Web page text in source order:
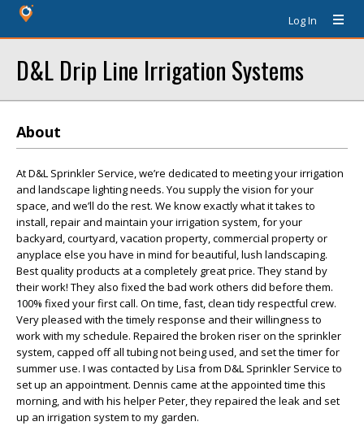
Log In
D&L Drip Line Irrigation Systems
About
At D&L Sprinkler Service, we’re dedicated to meeting your irrigation
and landscape lighting needs. You supply the vision for your
space, and we’ll do the rest. We know exactly what it takes to
install, repair and maintain your irrigation system, for your
backyard, courtyard, vacation property, commercial property or
anyplace else you have in mind for beautiful, lush landscaping.
Best quality products at a completely great price. They stand by
their work! They also fixed the bad work others did before them.
100% fixed your first call. On time, fast, clean tidy respectful crew.
Very pleased with the timely response and their willingness to
work with my schedule. Repaired the broken riser on the sprinkler
system, capped off all tubing not being used, and set the timer for
summer use. I was contacted by Lisa from D&L Sprinkler Service to
set up an appointment. Dennis came at the appointed time this
morning, and with his helper Peter, they repaired the leak and set
up an irrigation system to my garden.